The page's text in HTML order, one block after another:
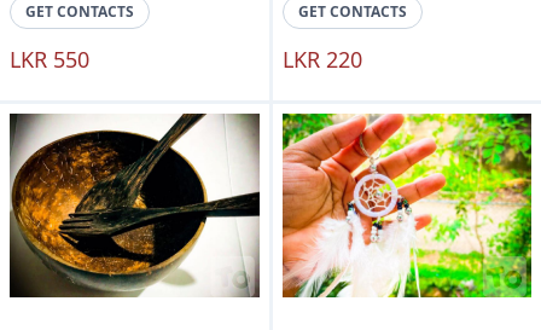
GET CONTACTS
LKR 550
GET CONTACTS
LKR 220